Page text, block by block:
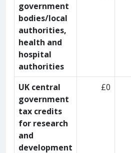
government
bodies/local
authorities,
health and
hospital
authorities
UK central
government
tax credits
for research
and
development
£0